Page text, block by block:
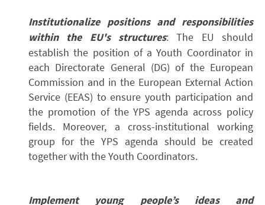
Institutionalize positions and responsibilities
within the EU's structures: The EU should
establish the position of a Youth Coordinator in
each Directorate General (DG) of the European
Commission and in the European External Action
Service (EEAS) to ensure youth participation and
the promotion of the YPS agenda across policy
fields. Moreover, a cross-institutional working
group for the YPS agenda should be created
together with the Youth Coordinators.
Implement young people’s ideas and